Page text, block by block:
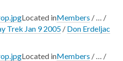
Located inMembers / … /
Trek Jan 9 2005 / Don Erdeljac
Located inMembers / … /